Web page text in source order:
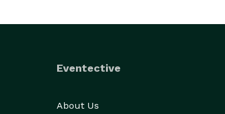
Eventective
About Us